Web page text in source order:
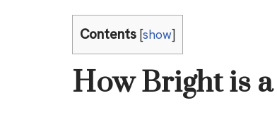
Contents [show]
How Bright is